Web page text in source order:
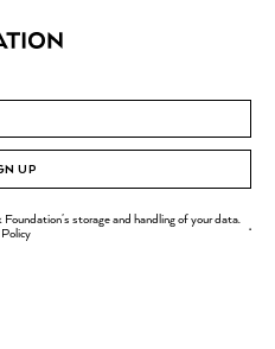
UP
storage and handling of your data.
.